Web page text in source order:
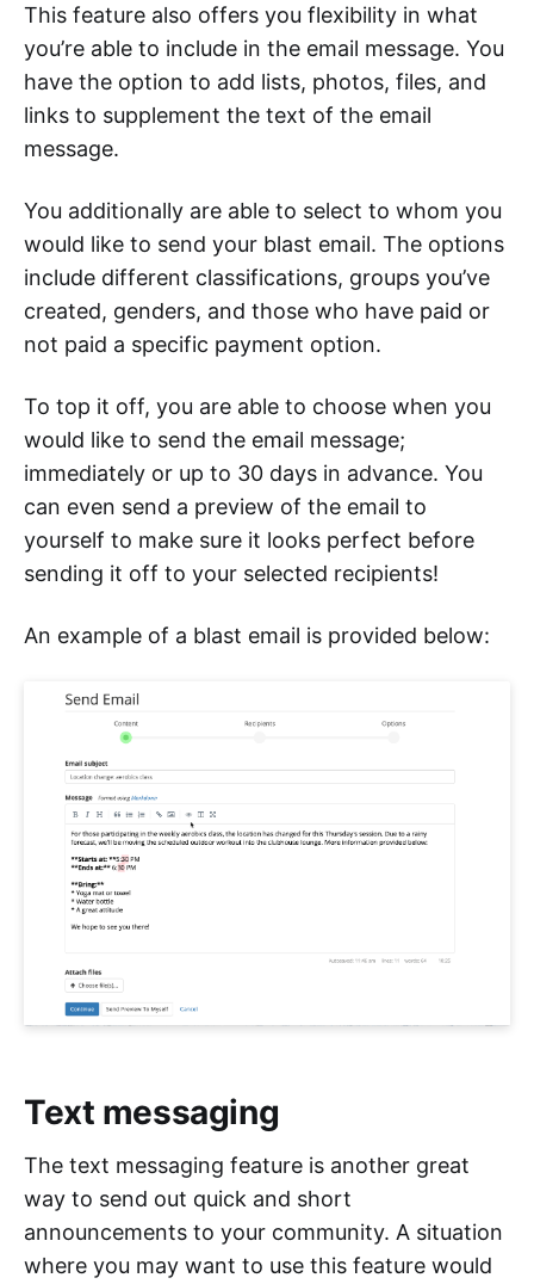
This feature also offers you flexibility in what
you’re able to include in the email message. You
have the option to add lists, photos, files, and
links to supplement the text of the email
message.
You additionally are able to select to whom you
would like to send your blast email. The options
include different classifications, groups you’ve
created, genders, and those who have paid or
not paid a specific payment option.
To top it off, you are able to choose when you
would like to send the email message;
immediately or up to 30 days in advance. You
can even send a preview of the email to
yourself to make sure it looks perfect before
sending it off to your selected recipients!
An example of a blast email is provided below:
Text messaging
The text messaging feature is another great
way to send out quick and short
announcements to your community. A situation
where you may want to use this feature would